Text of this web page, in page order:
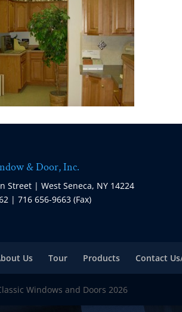
& Door, Inc.
Street | West Seneca, NY 14224
| 716 656-9663 (Fax)
Us Tour Products Contact
Windows and Doors 2026